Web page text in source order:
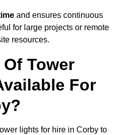
and ensures continuous
for large projects or remote
resources.
Tower
For
lights for hire in Corby to